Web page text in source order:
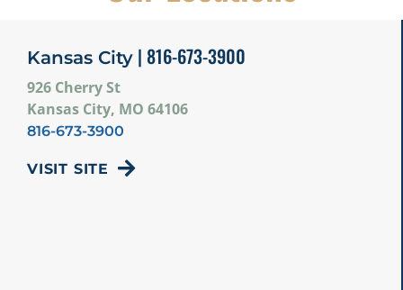
Kansas City | 816-673-3900
926 Cherry St
Kansas City, MO 64106
816-673-3900
VISIT SITE